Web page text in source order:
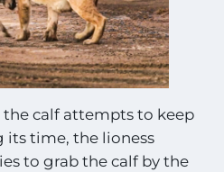
the calf attempts to keep
its time, the lioness
to grab the calf by the